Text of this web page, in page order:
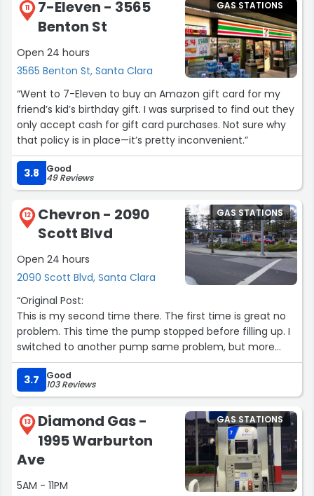
11
7-Eleven - 3565
Benton St
Open 24 hours
3565 Benton St, Santa Clara
GAS STATIONS
“Went to 7-Eleven to buy an Amazon gift card for my
friend’s kid’s birthday gift. I was surprised to find out they
only accept cash for gift card purchases. Not sure why
that policy is in place—it’s pretty inconvenient.”
3.8 Good
49 Reviews
12
Chevron - 2090
Scott Blvd
Open 24 hours
2090 Scott Blvd, Santa Clara
GAS STATIONS
“Original Post:
This is my second time there. The first time is great no
problem. This time the pump stopped before filling up. I
switched to another pump same problem, but more
close to full This time. I switched to the third pump that
charged me about 10 buck, but my gas reading did not
change at all. Lost about 10 dollars.
Updated Post Dec 2025:
Still been going there since it is on the my of commute.
The pump has been working fine except that one time 4
month ago. I also find the pump to be more accurate
with 1/4 left for my vehicle. Adjusting rating from 1/5 to
3.7 Good
103 Reviews
13
Diamond Gas -
1995 Warburton
Ave
5AM - 11PM
GAS STATIONS